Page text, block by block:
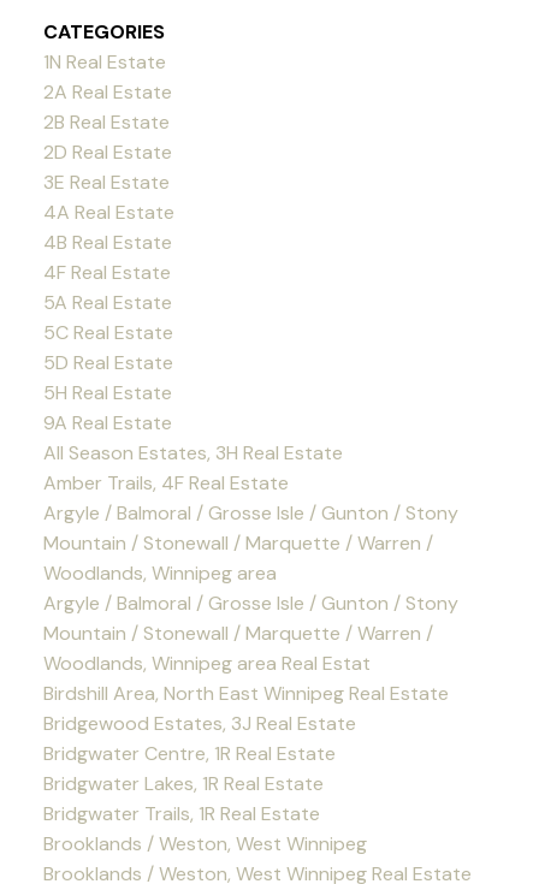
CATEGORIES
1N Real Estate
2A Real Estate
2B Real Estate
2D Real Estate
3E Real Estate
4A Real Estate
4B Real Estate
4F Real Estate
5A Real Estate
5C Real Estate
5D Real Estate
5H Real Estate
9A Real Estate
All Season Estates, 3H Real Estate
Amber Trails, 4F Real Estate
Argyle / Balmoral / Grosse Isle / Gunton / Stony
Mountain / Stonewall / Marquette / Warren /
Woodlands, Winnipeg area
Argyle / Balmoral / Grosse Isle / Gunton / Stony
Mountain / Stonewall / Marquette / Warren /
Woodlands, Winnipeg area Real Estat
Birdshill Area, North East Winnipeg Real Estate
Bridgewood Estates, 3J Real Estate
Bridgwater Centre, 1R Real Estate
Bridgwater Lakes, 1R Real Estate
Bridgwater Trails, 1R Real Estate
Brooklands / Weston, West Winnipeg
Brooklands / Weston, West Winnipeg Real Estate